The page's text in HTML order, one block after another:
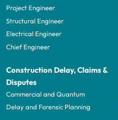
Project Engineer
Structural Engineer
Electrical Engineer
Chief Engineer
Construction Delay, Claims &
Disputes
Commercial and Quantum
Delay and Forensic Planning